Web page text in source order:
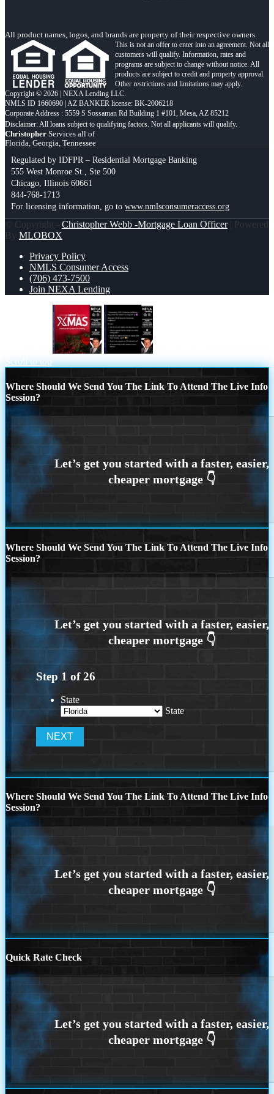
All product names, logos, and brands are property of their respective owners.
This is not an offer to enter into an agreement. Not all
customers will qualify. Information, rates and
programs are subject to change without notice. All
products are subject to credit and property approval.
Other restrictions and limitations may apply.
Copyright © 2026 | NEXA Lending LLC.
NMLS ID 1660690 | AZ BANKER license: BK-2006218
Corporate Address : 5559 S Sossaman Rd Building 1 #101, Mesa, AZ 85212
Christopher Services all of
Florida, Georgia, Tennessee
Regulated by IDFPR – Residential Mortgage Banking
555 West Monroe St., Ste 500
Chicago, Illinois 60661
844-768-1713
For licensing information, go to www.nmlsconsumeraccess.org
© Copyright - Christopher Webb -Mortgage Loan Officer| Powered
By MLOBOX
Privacy Policy
NMLS Consumer Access
(706) 473-7500
Join NEXA Lending
Scroll to top
Where Should We Send You The Link To Attend The Live Info
Session?
Where Should We Send You The Link To Attend The Live Info
Session?
Step 1 of26
State
State
Where Should We Send You The Link To Attend The Live Info
Session?
Quick Rate Check